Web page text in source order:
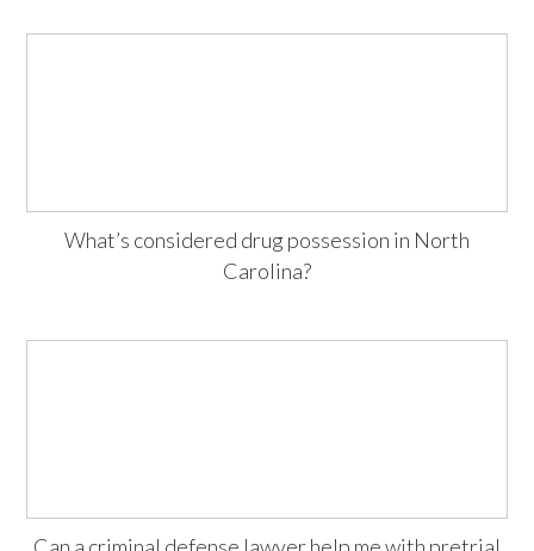
What’s considered drug possession in North
Carolina?